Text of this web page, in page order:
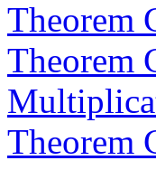
Theorem
Theorem
Theorem